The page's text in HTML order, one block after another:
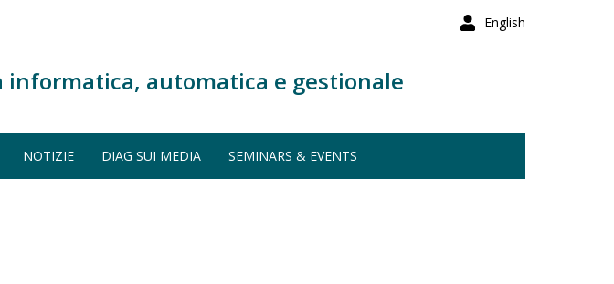
English
automatica e gestionale
NOTIZIE DIAG SUI MEDIA SEMINARS & EVENTS